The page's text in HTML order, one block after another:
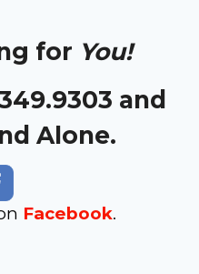
for You!
and
Alone.
Facebook.